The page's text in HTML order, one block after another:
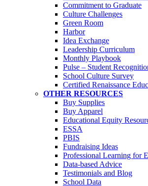
Commitment to Graduate
Culture Challenges
Green Room
Harbor
Idea Exchange
Leadership Curriculum
Monthly Playbook
Pulse – Student
School Culture Survey
Certified Renaissance
OTHER RESOURCES
Buy Supplies
Buy Apparel
Educational Equity
ESSA
PBIS
Fundraising Ideas
Professional Learning for
Data-based Advice
Testimonials and Blog
School Data